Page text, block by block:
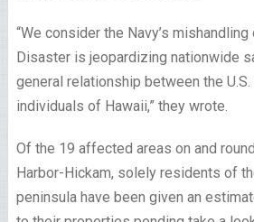
“We consider the Navy’s
Disaster is jeopardizing nationwide
general relationship between the U.S.
individuals of Hawaii,” they wrote.
Of the 19 affected areas on and
Harbor-Hickam, solely residents of
peninsula have been given an